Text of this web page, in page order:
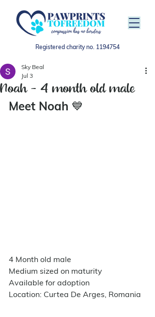
Registered charity no. 1194754
Noah - 4 month old male
Sky Beal
Jul 3
Meet Noah 💙
4 Month old male
Medium sized on maturity
Available for adoption
Location: Curtea De Arges, Romania